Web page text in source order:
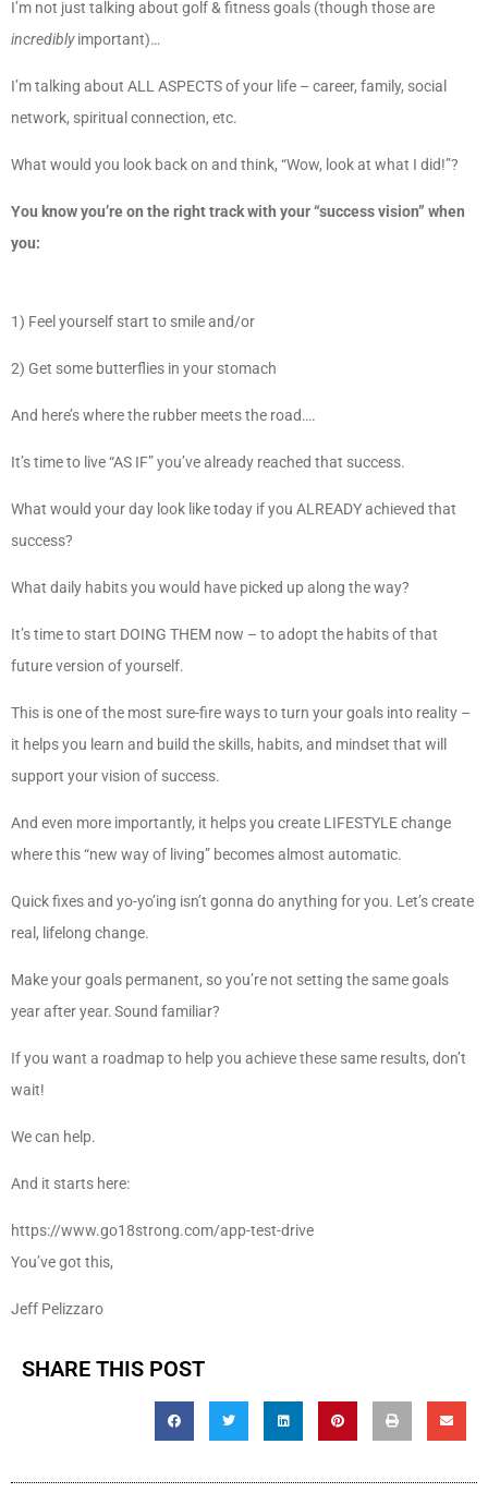
I’m not just talking about golf & fitness goals (though those are
incrediblyimportant)…
I’m talking about ALL ASPECTS of your life – career, family, social
network, spiritual connection, etc.
What would you look back on and think, “Wow, look at what I did!”?
You know you’re on the right track with your “success vision” when
you:
1) Feel yourself start to smile and/or
2) Get some butterflies in your stomach
And here’s where the rubber meets the road….
It’s time to live “AS IF” you’ve already reached that success.
What would your day look like today if you ALREADY achieved that
success?
What daily habits you would have picked up along the way?
It’s time to start DOING THEM now – to adopt the habits of that
future version of yourself.
This is one of the most sure-fire ways to turn your goals into reality –
it helps you learn and build the skills, habits, and mindset that will
support your vision of success.
And even more importantly, it helps you create LIFESTYLE change
where this “new way of living” becomes almost automatic.
Quick fixes and yo-yo’ing isn’t gonna do anything for you. Let’s create
real, lifelong change.
Make your goals permanent, so you’re not setting the same goals
year after year. Sound familiar?
If you want a roadmap to help you achieve these same results, don’t
wait!
We can help.
And it starts here:
https://www.go18strong.com/app-test-drive
You’ve got this,
Jeff Pelizzaro
SHARE THIS POST